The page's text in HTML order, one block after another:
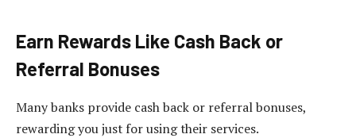
Earn Rewards Like Cash Back or
Referral Bonuses
Many banks provide cash back or referral bonuses,
rewarding you just for using their services.